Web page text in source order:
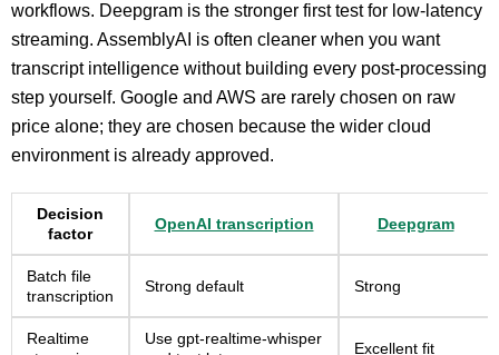
workflows. Deepgram is the stronger first test for low-latency
streaming. AssemblyAI is often cleaner when you want
transcript intelligence without building every post-processing
step yourself. Google and AWS are rarely chosen on raw
price alone; they are chosen because the wider cloud
environment is already approved.
Decision
factor
OpenAI transcription Deepgram
Batch file
transcription
Strong default Strong
Realtime
Use gpt-realtime-whisper
Excellent fit